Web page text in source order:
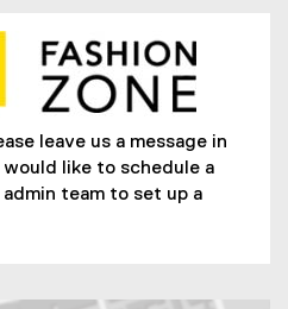
leave us a message in
like to schedule a
team to set up a